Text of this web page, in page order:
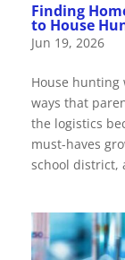
Finding
to House
Jun 19, 2026
House hunting
ways that
the logistics
must-haves
school district,